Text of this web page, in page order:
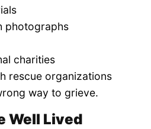
photographs
charities
rescue organizations
way to grieve.
Well Lived